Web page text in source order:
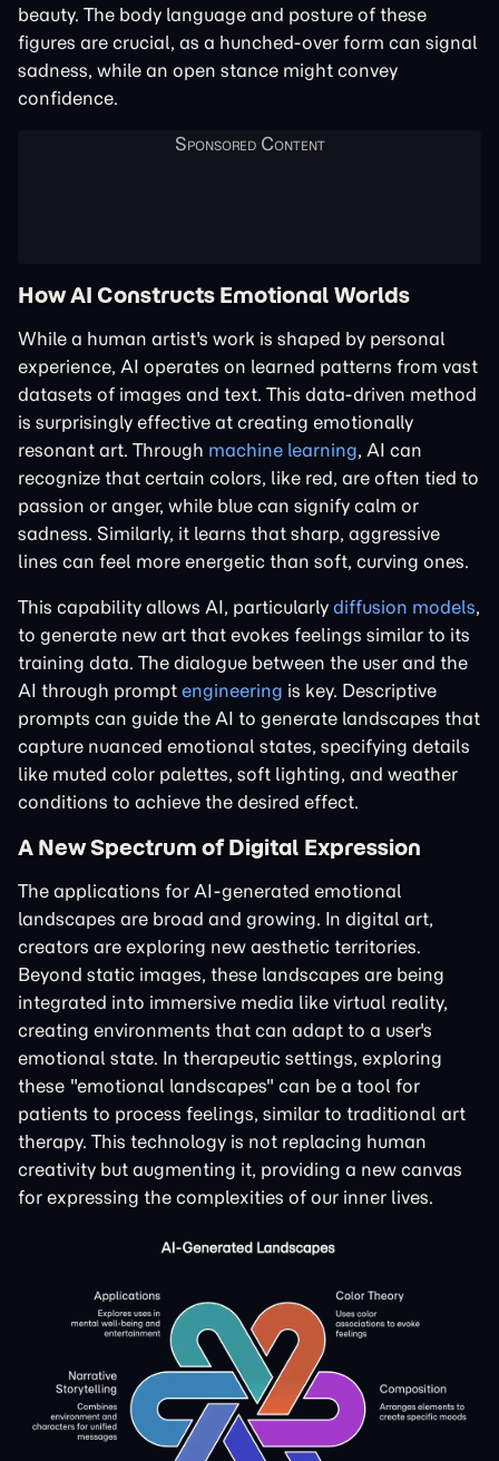
beauty. The body language and posture of these
figures are crucial, as a hunched-over form can signal
sadness, while an open stance might convey
confidence.
How AI Constructs Emotional Worlds
While a human artist's work is shaped by personal
experience, AI operates on learned patterns from vast
datasets of images and text. This data-driven method
is surprisingly effective at creating emotionally
resonant art. Through machine learning, AI can
recognize that certain colors, like red, are often tied to
passion or anger, while blue can signify calm or
sadness. Similarly, it learns that sharp, aggressive
lines can feel more energetic than soft, curving ones.
This capability allows AI, particularly diffusion models,
to generate new art that evokes feelings similar to its
training data. The dialogue between the user and the
AI through prompt engineering is key. Descriptive
prompts can guide the AI to generate landscapes that
capture nuanced emotional states, specifying details
like muted color palettes, soft lighting, and weather
conditions to achieve the desired effect.
A New Spectrum of Digital Expression
The applications for AI-generated emotional
landscapes are broad and growing. In digital art,
creators are exploring new aesthetic territories.
Beyond static images, these landscapes are being
integrated into immersive media like virtual reality,
creating environments that can adapt to a user's
emotional state. In therapeutic settings, exploring
these "emotional landscapes" can be a tool for
patients to process feelings, similar to traditional art
therapy. This technology is not replacing human
creativity but augmenting it, providing a new canvas
for expressing the complexities of our inner lives.